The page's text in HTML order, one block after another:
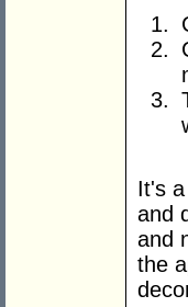
It's
and
and
the